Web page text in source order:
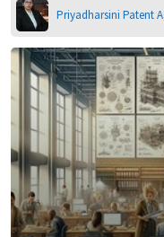
Priyadharsini Patent